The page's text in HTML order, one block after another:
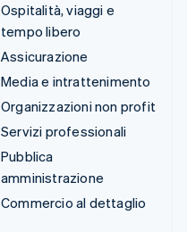
Ospitalità, viaggi e
tempo libero
Assicurazione
Media e intrattenimento
Organizzazioni non profit
Servizi professionali
Pubblica
amministrazione
Commercio al dettaglio